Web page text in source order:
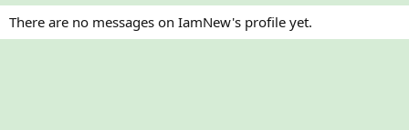
There are no messages on IamNew's profile yet.